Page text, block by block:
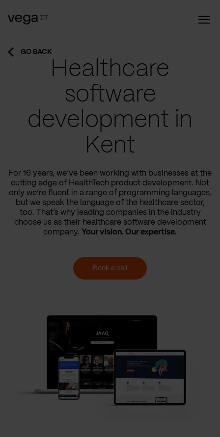
GO BACK
Healthcare
software
development in
Kent
For 16 years, we’ve been working with businesses at the
cutting edge of HealthTech product development. Not
only we’re fluent in a range of programming languages,
but we speak the language of the healthcare sector,
too. That’s why leading companies in the industry
choose us as their healthcare software development
company. Your vision. Our expertise.
Book a call